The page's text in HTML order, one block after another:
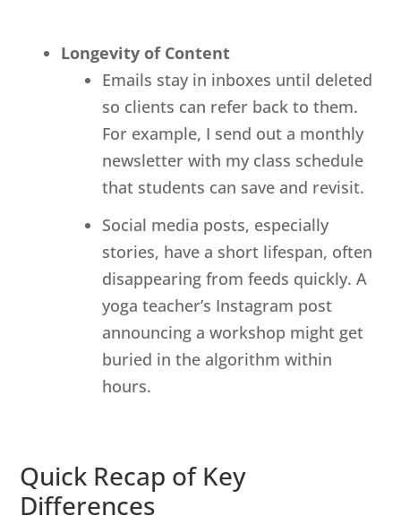
Longevity of Content
Emails stay in inboxes until deleted
so clients can refer back to them.
For example, I send out a monthly
newsletter with my class schedule
that students can save and revisit.
Social media posts, especially
stories, have a short lifespan, often
disappearing from feeds quickly. A
yoga teacher’s Instagram post
announcing a workshop might get
buried in the algorithm within
hours.
Quick Recap of Key
Differences